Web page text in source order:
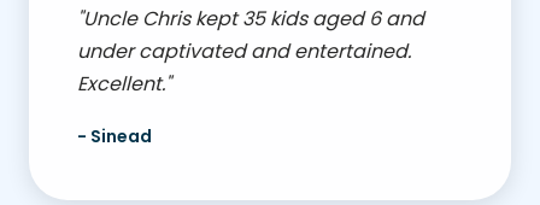
"Uncle Chris kept 35 kids aged 6 and
under captivated and entertained.
Excellent."
- Sinead